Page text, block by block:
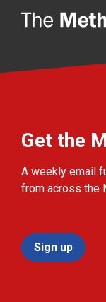
Get the
A weekly email
from across the
Sign up